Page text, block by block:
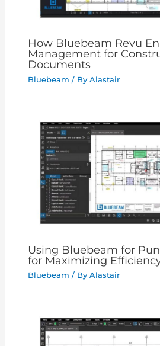
How Bluebeam Revu
Management for
Documents
Bluebeam / ByAlastair
Using Bluebeam for
for Maximizing
Bluebeam / ByAlastair